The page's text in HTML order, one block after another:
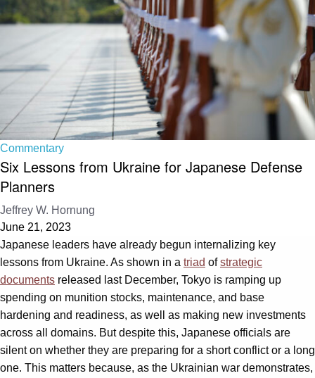
Commentary
Six Lessons from Ukraine for Japanese Defense
Planners
Jeffrey W. Hornung
June 21, 2023
Japanese leaders have already begun internalizing key
lessons from Ukraine. As shown in a triad ofstrategic
documents released last December, Tokyo is ramping up
spending on munition stocks, maintenance, and base
hardening and readiness, as well as making new investments
across all domains. But despite this, Japanese officials are
silent on whether they are preparing for a short conflict or a long
one. This matters because, as the Ukrainian war demonstrates,